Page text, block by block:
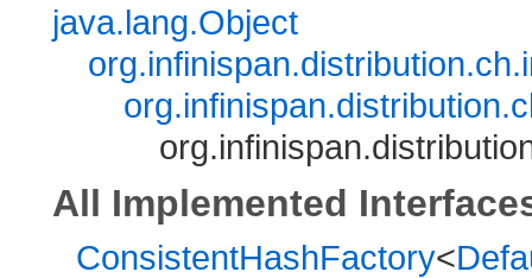
java.lang.Object
All Implemented
ConsistentHashFactory<